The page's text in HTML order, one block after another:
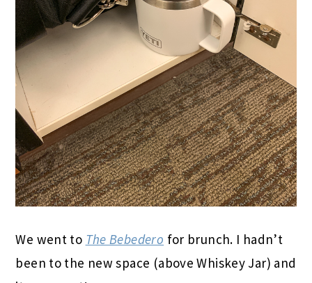
We went to The Bebedero for brunch. I hadn’t
been to the new space (above Whiskey Jar) and